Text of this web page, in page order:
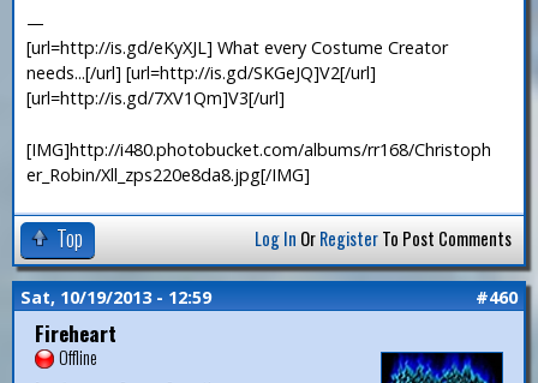
—
[url=http://is.gd/eKyXJL] What every Costume Creator
needs...[/url] [url=http://is.gd/SKGeJQ]V2[/url]
[url=http://is.gd/7XV1Qm]V3[/url]
[IMG]http://i480.photobucket.com/albums/rr168/Christoph
er_Robin/Xll_zps220e8da8.jpg[/IMG]
Top Log In OrRegisterTo Post Comments
Sat, 10/19/2013 - 12:59 #460
Fireheart
Offline